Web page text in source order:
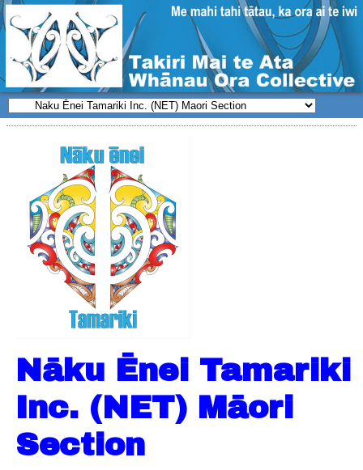
Nāku Ēnei Tamariki
Inc. (NET) Māori
Section